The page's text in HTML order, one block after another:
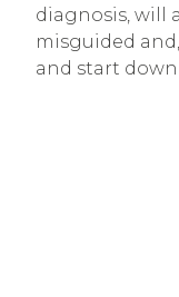
diagnosis, will
misguided
and start